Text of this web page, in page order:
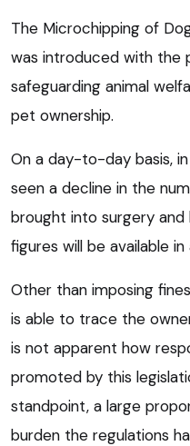
The Microchipping of
was introduced with the
safeguarding animal
pet ownership.
On a day-to-day basis,
seen a decline in the
brought into surgery
figures will be available
Other than imposing
is able to trace the
is not apparent how
promoted by this
standpoint, a large
burden the regulations